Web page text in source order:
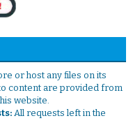
or host any files on its
content are provided from
website.
All requests left in the